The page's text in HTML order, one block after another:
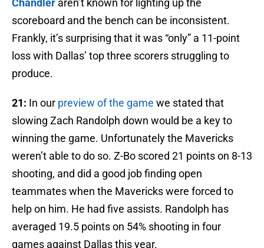
Chandler aren’t known for lighting up the
scoreboard and the bench can be inconsistent.
Frankly, it’s surprising that it was “only” a 11-point
loss with Dallas’ top three scorers struggling to
produce.
21: In our preview of the game we stated that
slowing Zach Randolph down would be a key to
winning the game. Unfortunately the Mavericks
weren’t able to do so. Z-Bo scored 21 points on 8-13
shooting, and did a good job finding open
teammates when the Mavericks were forced to
help on him. He had five assists. Randolph has
averaged 19.5 points on 54% shooting in four
games against Dallas this year.